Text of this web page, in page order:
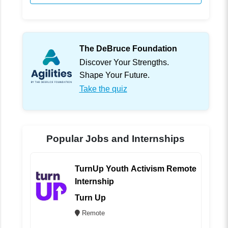
The DeBruce Foundation
Discover Your Strengths.
Shape Your Future.
Take the quiz
Popular Jobs and Internships
TurnUp Youth Activism Remote
Internship
Turn Up
Remote